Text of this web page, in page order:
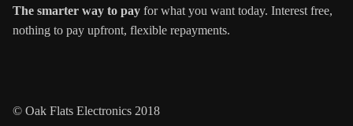
The smarter way to pay for what you want today. Interest free,
nothing to pay upfront, flexible repayments.
© Oak Flats Electronics 2018